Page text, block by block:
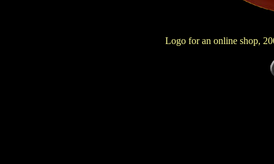
Logo for an online shop,